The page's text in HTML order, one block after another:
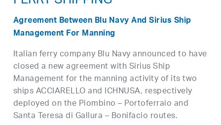
Agreement Between Blu Navy And Sirius Ship
Management For Manning
Italian ferry company Blu Navy announced to have
closed a new agreement with Sirius Ship
Management for the manning activity of its two
ships ACCIARELLO and ICHNUSA, respectively
deployed on the Piombino – Portoferraio and
Santa Teresa di Gallura – Bonifacio routes.